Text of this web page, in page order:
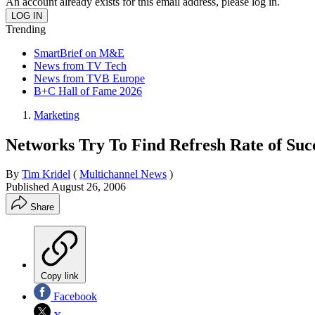
Trending
SmartBrief on M&E
News from TV Tech
News from TVB Europe
B+C Hall of Fame 2026
Marketing
Networks Try To Find Refresh Rate of
By Tim Kridel ( Multichannel News )
PublishedAugust 26, 2006
Share
Copy link
Facebook